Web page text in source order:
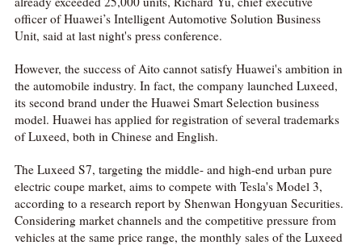
officer of Huawei’s Intelligent Automotive Solution Business
Unit, said at last night's press conference.
However, the success of Aito cannot satisfy Huawei's ambition in
the automobile industry. In fact, the company launched Luxeed,
its second brand under the Huawei Smart Selection business
model. Huawei has applied for registration of several trademarks
of Luxeed, both in Chinese and English.
The Luxeed S7, targeting the middle- and high-end urban pure
electric coupe market, aims to compete with Tesla's Model 3,
according to a research report by Shenwan Hongyuan Securities.
Considering market channels and the competitive pressure from
vehicles at the same price range, the monthly sales of the Luxeed